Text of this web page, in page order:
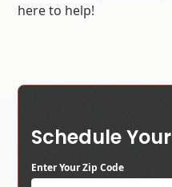
here to help!
Schedule
Enter Your Zip Code